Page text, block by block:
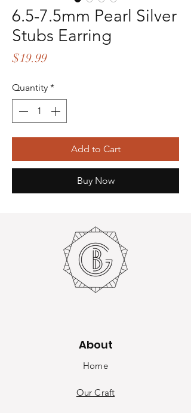
6.5-7.5mm Pearl Silver
Stubs Earring
$19.99Price
Quantity *
Add to Cart
Buy Now
About
Home
Our Craft